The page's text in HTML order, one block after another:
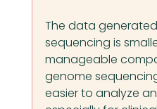
The data generated
sequencing is
manageable
genome
easier to analyze